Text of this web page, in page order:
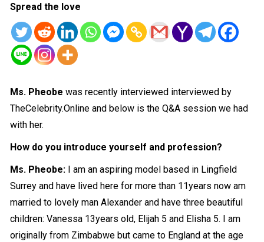
Spread the love
Ms. Pheobe was recently interviewed interviewed by
TheCelebrity.Online and below is the Q&A session we had
with her.
How do you introduce yourself and profession?
Ms. Pheobe: I am an aspiring model based in Lingfield
Surrey and have lived here for more than 11years now am
married to lovely man Alexander and have three beautiful
children: Vanessa 13years old, Elijah 5 and Elisha 5. I am
originally from Zimbabwe but came to England at the age